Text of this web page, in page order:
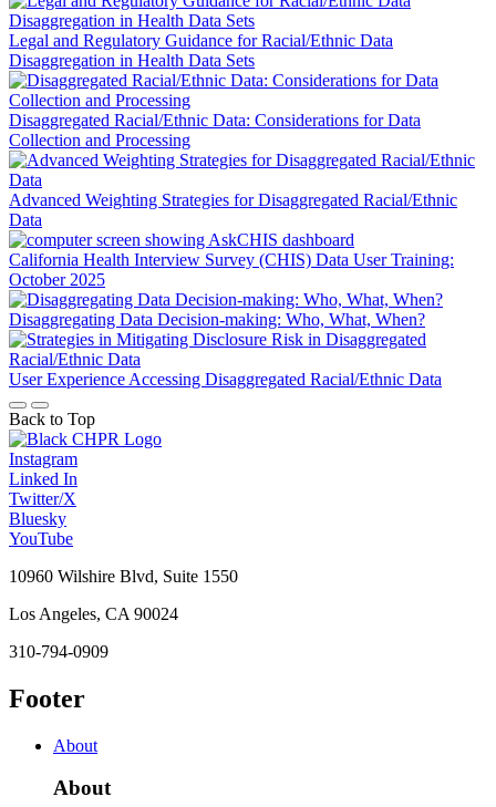
Legal and Regulatory Guidance for Racial/Ethnic Data
Disaggregation in Health Data Sets
Disaggregated Racial/Ethnic Data: Considerations for Data
Collection and Processing
Advanced Weighting Strategies for Disaggregated Racial/Ethnic
Data
California Health Interview Survey (CHIS) Data User Training:
October 2025
Disaggregating Data Decision-making: Who, What, When?
User Experience Accessing Disaggregated Racial/Ethnic Data
Back to Top
Instagram
Linked In
Twitter/X
Bluesky
YouTube
10960 Wilshire Blvd, Suite 1550
Los Angeles, CA 90024
310-794-0909
Footer
About
About